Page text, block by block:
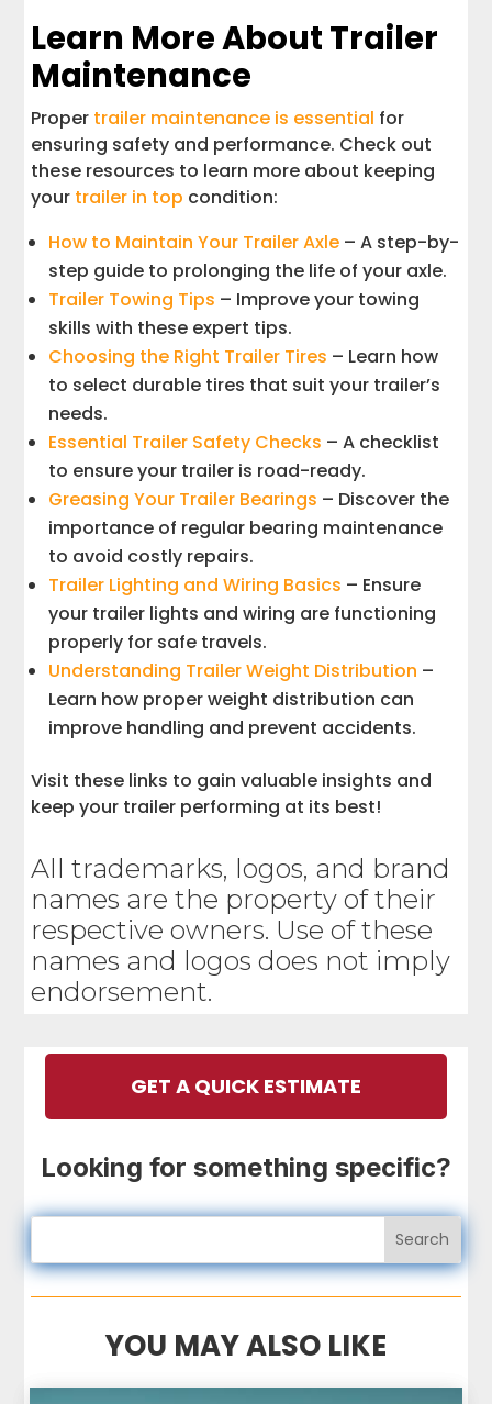
Learn More About Trailer
Maintenance
Proper trailer maintenance is essential for
ensuring safety and performance. Check out
these resources to learn more about keeping
your trailer in top condition:
How to Maintain Your Trailer Axle – A step-by-
step guide to prolonging the life of your axle.
Trailer Towing Tips – Improve your towing
skills with these expert tips.
Choosing the Right Trailer Tires – Learn how
to select durable tires that suit your trailer’s
needs.
Essential Trailer Safety Checks – A checklist
to ensure your trailer is road-ready.
Greasing Your Trailer Bearings – Discover the
importance of regular bearing maintenance
to avoid costly repairs.
Trailer Lighting and Wiring Basics – Ensure
your trailer lights and wiring are functioning
properly for safe travels.
Understanding Trailer Weight Distribution –
Learn how proper weight distribution can
improve handling and prevent accidents.
Visit these links to gain valuable insights and
keep your trailer performing at its best!
All trademarks, logos, and brand
names are the property of their
respective owners. Use of these
names and logos does not imply
endorsement.
GET A QUICK ESTIMATE
Looking for something specific?
YOU MAY ALSO LIKE